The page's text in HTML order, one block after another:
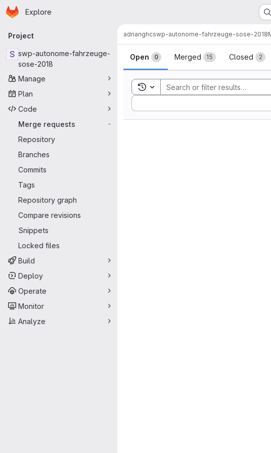
Skip to main content
Homepage
Explore
Primary navigation
Project
S swp-autonome-fahrzeuge-
sose-2018
Manage
Plan
Code
Merge requests
-
Repository
Branches
Commits
Tags
Repository graph
Compare revisions
Snippets
Locked files
Build
Deploy
Operate
Monitor
Analyze
adrianghcswp-autonome-fahrzeuge-sose-2018
Merge requests
Open 0 Merged 15 Closed 2
Toggle search history
Sort by: